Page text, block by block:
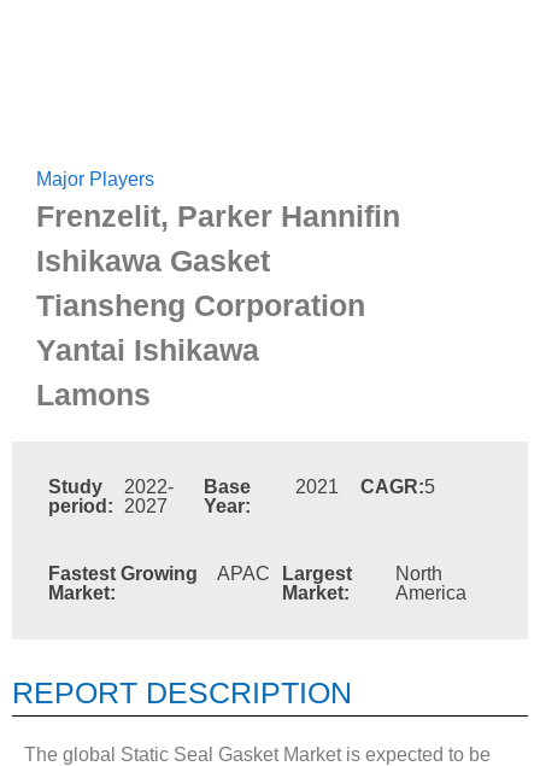
Major Players
Frenzelit, Parker Hannifin
Ishikawa Gasket
Tiansheng Corporation
Yantai Ishikawa
Lamons
Study
period:
2022-
2027
Base
Year:
2021 CAGR:5
Fastest Growing
Market:
APAC
Largest
Market:
North
America
REPORT DESCRIPTION
The global Static Seal Gasket Market is expected to be